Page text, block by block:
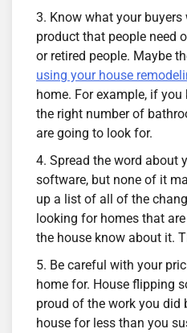
Know what your
product that people need
or retired people. Maybe
using your house
home. For example, if
the right number of
are going to look for.
Spread the word about
software, but none of it
up a list of all of the
looking for homes that
the house know about it.
Be careful with your
home for. House flipping
proud of the work you did
house for less than you